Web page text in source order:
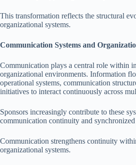
This transformation reflects the structural
organizational systems.
Communication Systems and
Communication plays a central role within
organizational environments. Information
operational systems, communication
initiatives to interact continuously across
Sponsors increasingly contribute to these
communication continuity and
Communication strengthens continuity
organizational systems.